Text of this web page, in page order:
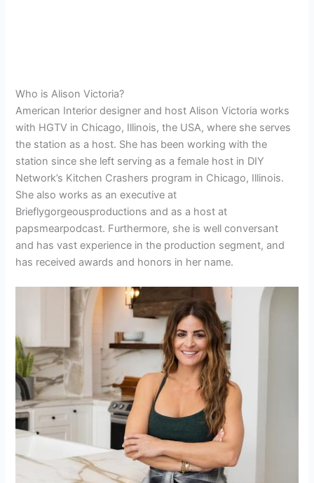
Who is Alison Victoria?
American Interior designer and host Alison Victoria works
with HGTV in Chicago, Illinois, the USA, where she serves
the station as a host. She has been working with the
station since she left serving as a female host in DIY
Network’s Kitchen Crashers program in Chicago, Illinois.
She also works as an executive at
Brieflygorgeousproductions and as a host at
papsmearpodcast. Furthermore, she is well conversant
and has vast experience in the production segment, and
has received awards and honors in her name.